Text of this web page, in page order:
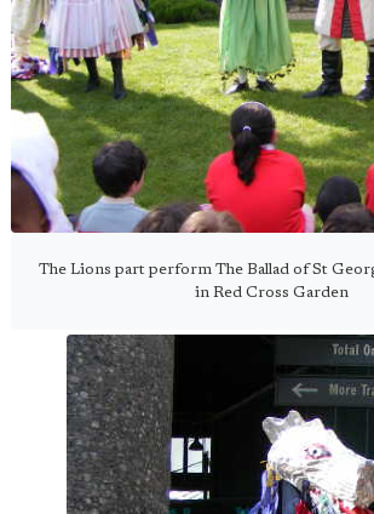
The Lions part perform The Ballad of St
in Red Cross Garden